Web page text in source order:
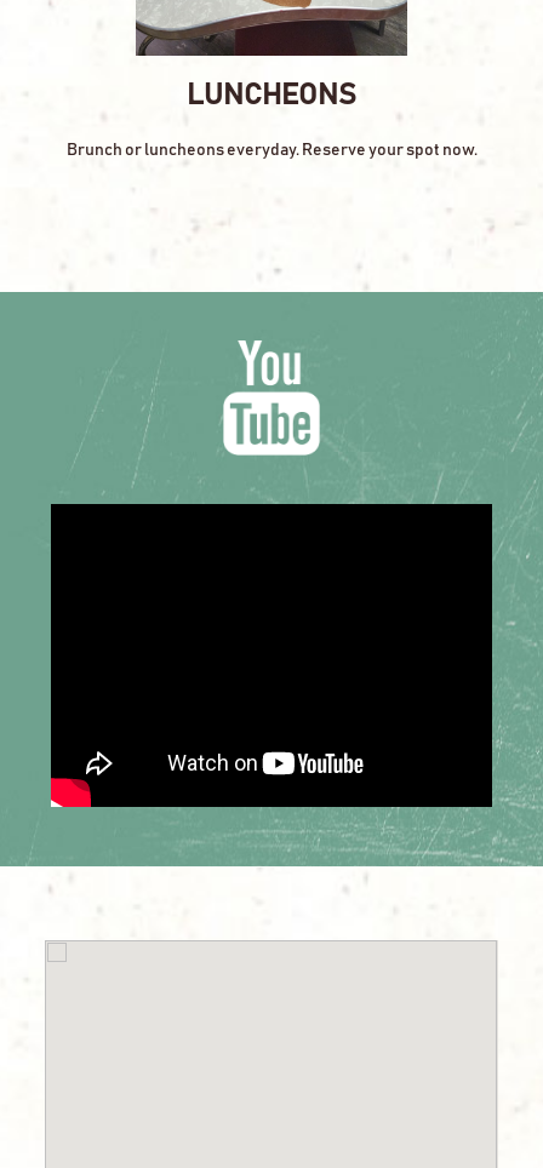
LUNCHEONS
Brunch or luncheons everyday. Reserve your spot now.